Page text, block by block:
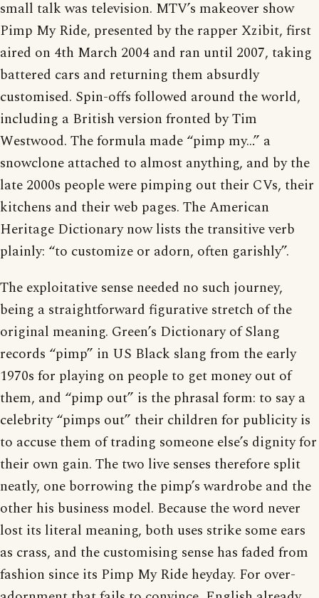
small talk was television. MTV’s makeover show
Pimp My Ride, presented by the rapper Xzibit, first
aired on 4th March 2004 and ran until 2007, taking
battered cars and returning them absurdly
customised. Spin-offs followed around the world,
including a British version fronted by Tim
Westwood. The formula made “pimp my…” a
snowclone attached to almost anything, and by the
late 2000s people were pimping out their CVs, their
kitchens and their web pages. The American
Heritage Dictionary now lists the transitive verb
plainly: “to customize or adorn, often garishly”.
The exploitative sense needed no such journey,
being a straightforward figurative stretch of the
original meaning. Green’s Dictionary of Slang
records “pimp” in US Black slang from the early
1970s for playing on people to get money out of
them, and “pimp out” is the phrasal form: to say a
celebrity “pimps out” their children for publicity is
to accuse them of trading someone else’s dignity for
their own gain. The two live senses therefore split
neatly, one borrowing the pimp’s wardrobe and the
other his business model. Because the word never
lost its literal meaning, both uses strike some ears
as crass, and the customising sense has faded from
fashion since its Pimp My Ride heyday. For over-